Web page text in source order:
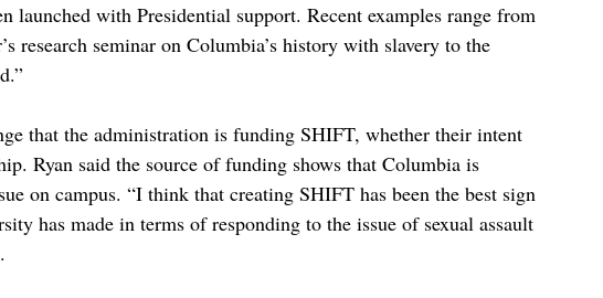
launched with Presidential support. Recent examples range from
research seminar on Columbia’s history with slavery to the
that the administration is funding SHIFT, whether their intent
Ryan said the source of funding shows that Columbia is
on campus. “I think that creating SHIFT has been the best sign
has made in terms of responding to the issue of sexual assault